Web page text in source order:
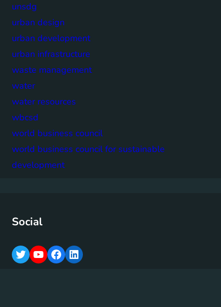
unsdg
urban design
urban development
urban infrastructure
waste management
water
water resources
wbcsd
world business council
world business council for sustainable
development
Social
T
Y
F
L